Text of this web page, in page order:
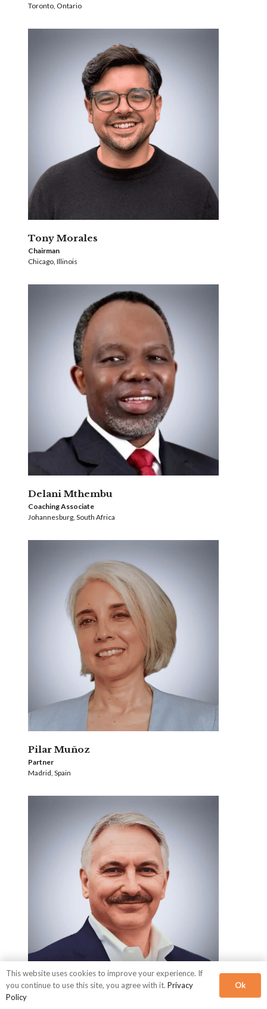
Toronto, Ontario
Tony Morales
Chairman
Chicago, Illinois
Delani Mthembu
Coaching Associate
Johannesburg, South Africa
Pilar Muñoz
Partner
Madrid, Spain
This website uses cookies to improve your experience. If
you continue to use this site, you agree with it. Privacy
Policy
Ok